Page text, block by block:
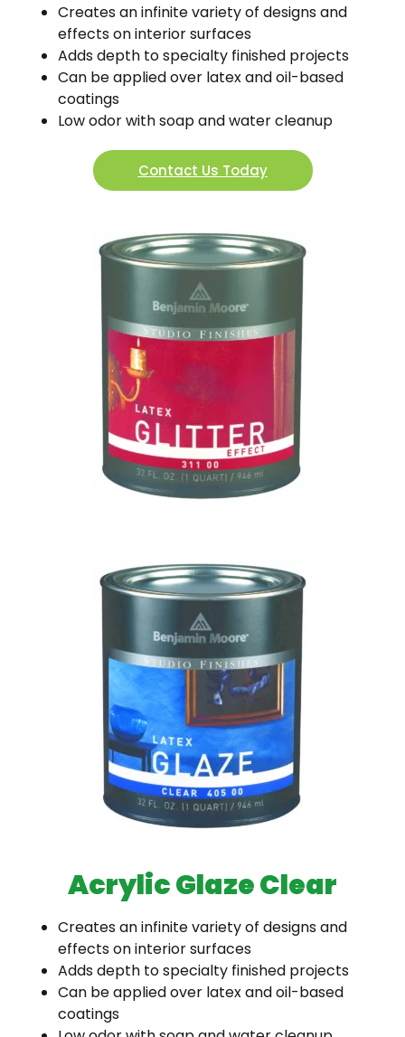
Creates an infinite variety of designs and
effects on interior surfaces
Adds depth to specialty finished projects
Can be applied over latex and oil-based
coatings
Low odor with soap and water cleanup
Contact Us Today
Acrylic Glaze Clear
Creates an infinite variety of designs and
effects on interior surfaces
Adds depth to specialty finished projects
Can be applied over latex and oil-based
coatings